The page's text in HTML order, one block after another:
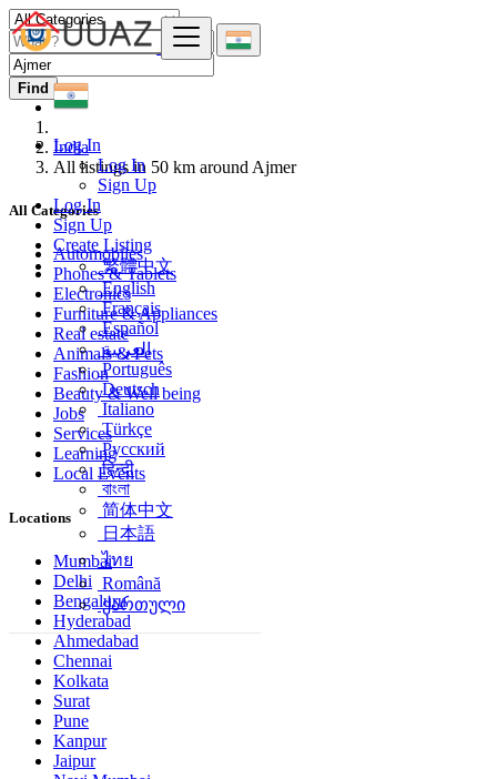
Log In
Log In
Sign Up
Log In
Sign Up
Create Listing
繁體中文
English
Français
Español
العربية
Português
Deutsch
Italiano
Türkçe
Русский
हिन्दी
বাংলা
简体中文
日本語
ไทย
Română
ქართული
Find
India
All listings in 50 km around Ajmer
All Categories
Automobiles
Phones & Tablets
Electronics
Furniture & Appliances
Real estate
Animals & Pets
Fashion
Beauty & Well being
Jobs
Services
Learning
Local Events
Locations
Mumbai
Delhi
Bengaluru
Hyderabad
Ahmedabad
Chennai
Kolkata
Surat
Pune
Kanpur
Jaipur